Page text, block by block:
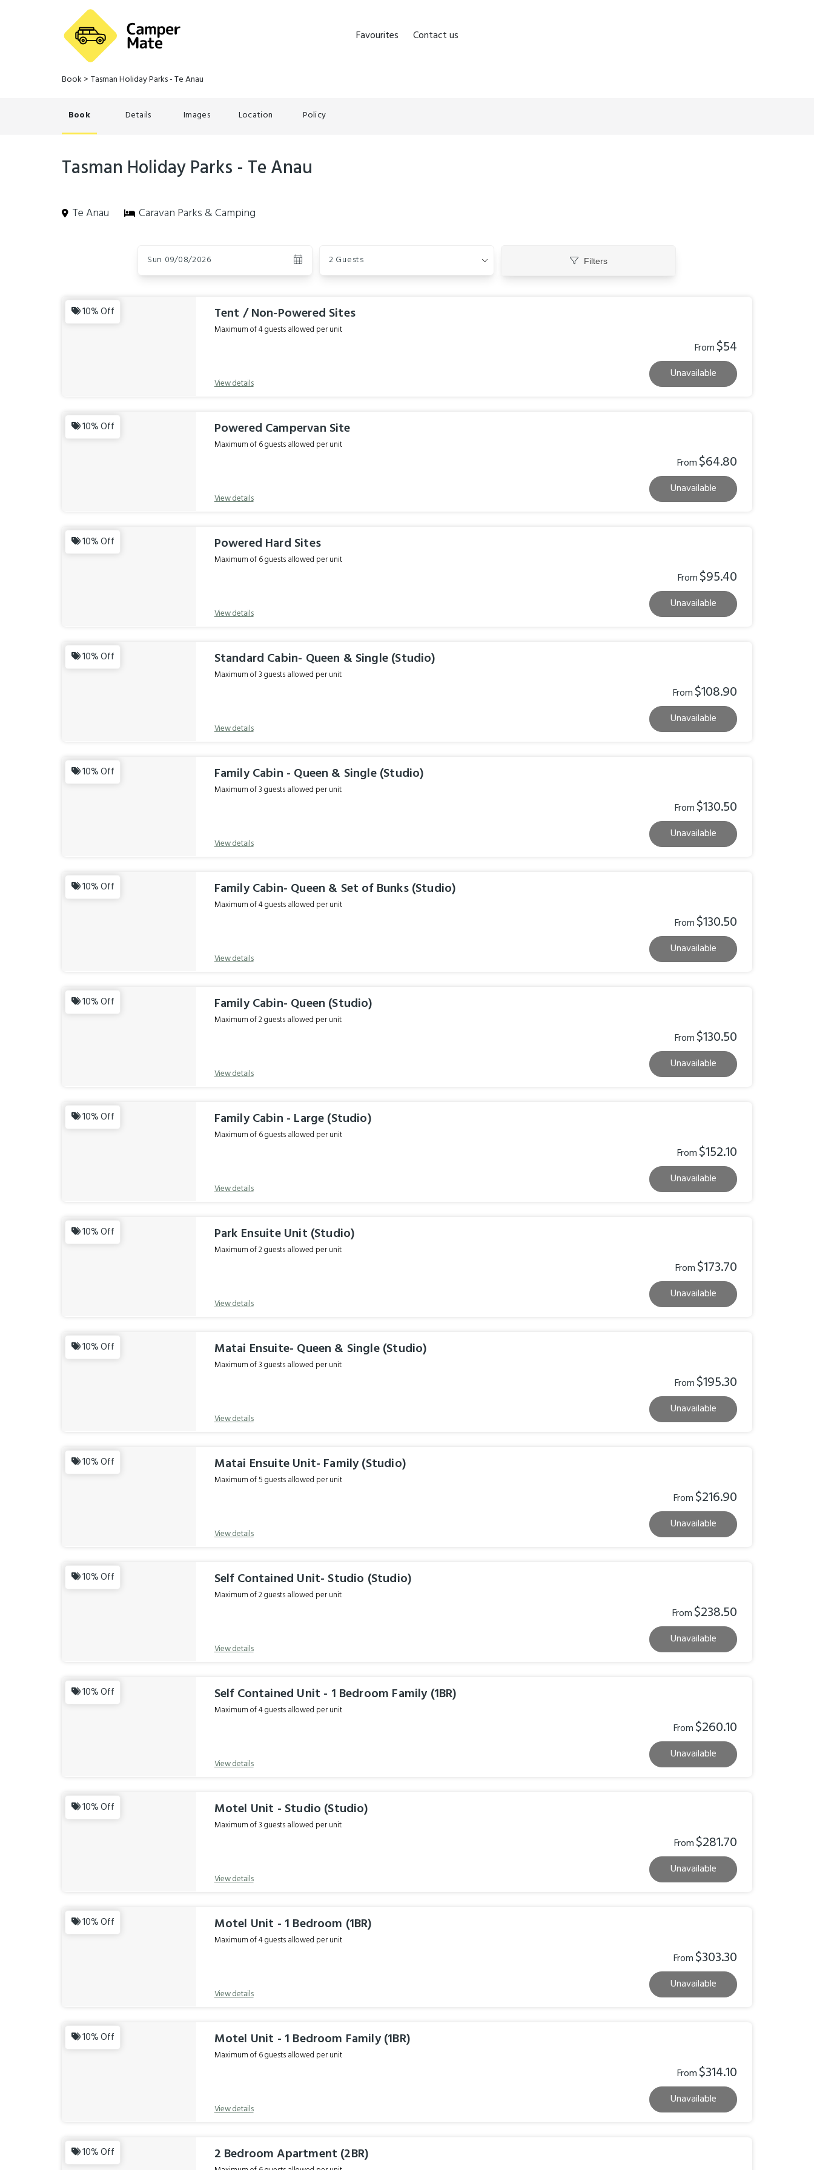
Favourites Contact us
Book > Tasman Holiday Parks - Te Anau
Book Details Images Location Policy
Tasman Holiday Parks - Te Anau
Te Anau Caravan Parks & Camping
Sun 09/08/2026 2 Guests Filters
Results
10% Off Tent / Non-Powered Sites
Maximum of 4 guests allowed per unit
View details
From$54
Unavailable
10% Off Powered Campervan Site
Maximum of 6 guests allowed per unit
View details
From$64.80
Unavailable
10% Off Powered Hard Sites
Maximum of 6 guests allowed per unit
View details
From$95.40
Unavailable
10% Off Standard Cabin- Queen & Single (Studio)
Maximum of 3 guests allowed per unit
View details
From$108.90
Unavailable
10% Off Family Cabin - Queen & Single (Studio)
Maximum of 3 guests allowed per unit
View details
From$130.50
Unavailable
10% Off Family Cabin- Queen & Set of Bunks (Studio)
Maximum of 4 guests allowed per unit
View details
From$130.50
Unavailable
10% Off Family Cabin- Queen (Studio)
Maximum of 2 guests allowed per unit
View details
From$130.50
Unavailable
10% Off Family Cabin - Large (Studio)
Maximum of 6 guests allowed per unit
View details
From$152.10
Unavailable
10% Off Park Ensuite Unit (Studio)
Maximum of 2 guests allowed per unit
View details
From$173.70
Unavailable
10% Off Matai Ensuite- Queen & Single (Studio)
Maximum of 3 guests allowed per unit
View details
From$195.30
Unavailable
10% Off Matai Ensuite Unit- Family (Studio)
Maximum of 5 guests allowed per unit
View details
From$216.90
Unavailable
10% Off Self Contained Unit- Studio (Studio)
Maximum of 2 guests allowed per unit
View details
From$238.50
Unavailable
10% Off Self Contained Unit - 1 Bedroom Family (1BR)
Maximum of 4 guests allowed per unit
View details
From$260.10
Unavailable
10% Off Motel Unit - Studio (Studio)
Maximum of 3 guests allowed per unit
View details
From$281.70
Unavailable
10% Off Motel Unit - 1 Bedroom (1BR)
Maximum of 4 guests allowed per unit
View details
From$303.30
Unavailable
10% Off Motel Unit - 1 Bedroom Family (1BR)
Maximum of 6 guests allowed per unit
View details
From$314.10
Unavailable
10% Off 2 Bedroom Apartment (2BR)